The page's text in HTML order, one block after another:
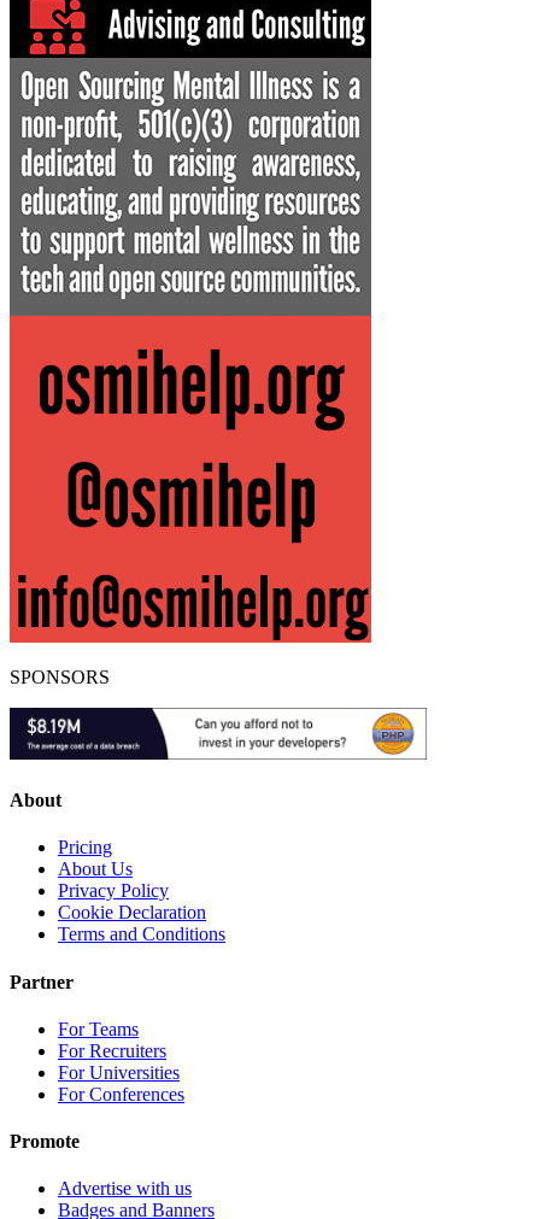
SPONSORS
About
Pricing
About Us
Privacy Policy
Cookie Declaration
Terms and Conditions
Partner
For Teams
For Recruiters
For Universities
For Conferences
Promote
Advertise with us
Badges and Banners